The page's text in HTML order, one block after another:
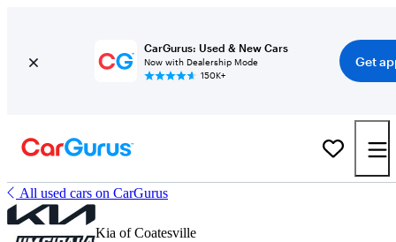
CarGurus: Used & New Cars
Now with Dealership Mode
150K+
Get
All used cars on CarGurus
Kia of Coatesville